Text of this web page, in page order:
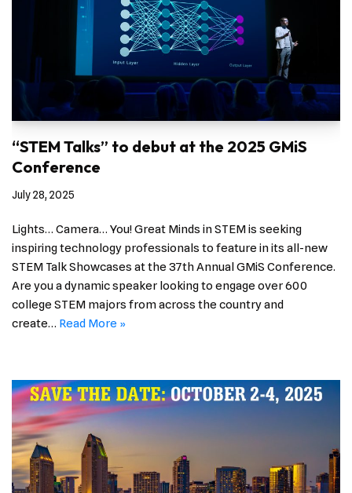
“STEM Talks” to debut at the 2025 GMiS
Conference
July 28, 2025
Lights… Camera… You! Great Minds in STEM is seeking
inspiring technology professionals to feature in its all-new
STEM Talk Showcases at the 37th Annual GMiS Conference.
Are you a dynamic speaker looking to engage over 600
college STEM majors from across the country and
create… Read More »